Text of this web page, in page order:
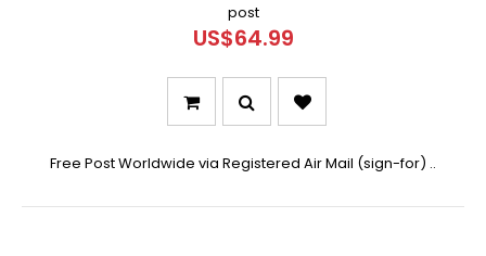
post
US$64.99
Free Post Worldwide via Registered Air Mail (sign-for) ..